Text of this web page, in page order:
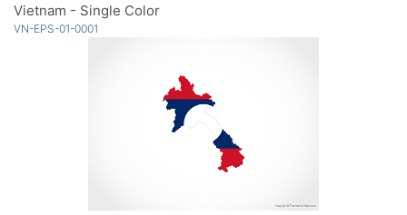
Vietnam - Single Color
VN-EPS-01-0001